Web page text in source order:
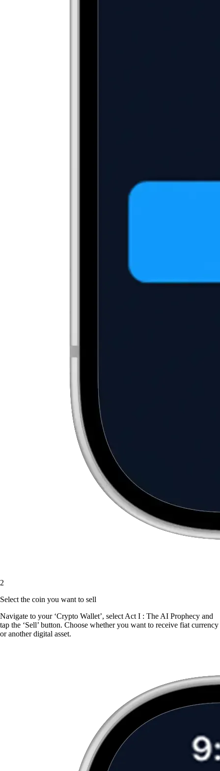
2
Select the coin you want to sell
Navigate to your ‘Crypto Wallet’, select Act I : The AI Prophecy and
tap the ‘Sell’ button. Choose whether you want to receive fiat currency
or another digital asset.